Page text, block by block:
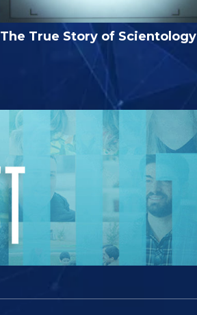
The True Story of Scientology